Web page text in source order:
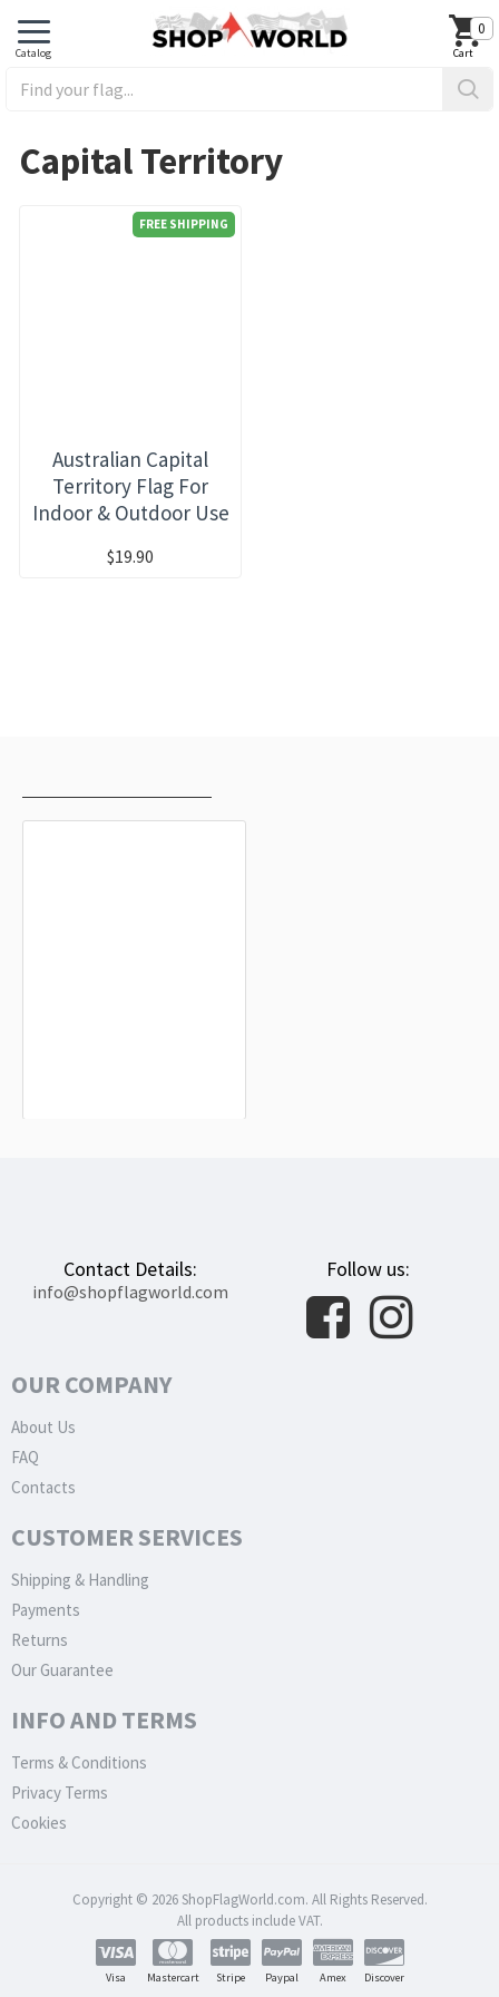
0
Capital Territory
FREE SHIPPING
Australian Capital
Territory Flag For
Indoor & Outdoor Use
$19.90
Contact Details:
info@shopflagworld.com
Follow us:
OUR COMPANY
About Us
FAQ
Contacts
CUSTOMER SERVICES
Shipping & Handling
Payments
Returns
Our Guarantee
INFO AND TERMS
Terms & Conditions
Privacy Terms
Cookies
Copyright © 2026 ShopFlagWorld.com. All Rights Reserved.
All products include VAT.
Visa Mastercart Stripe Paypal Amex Discover